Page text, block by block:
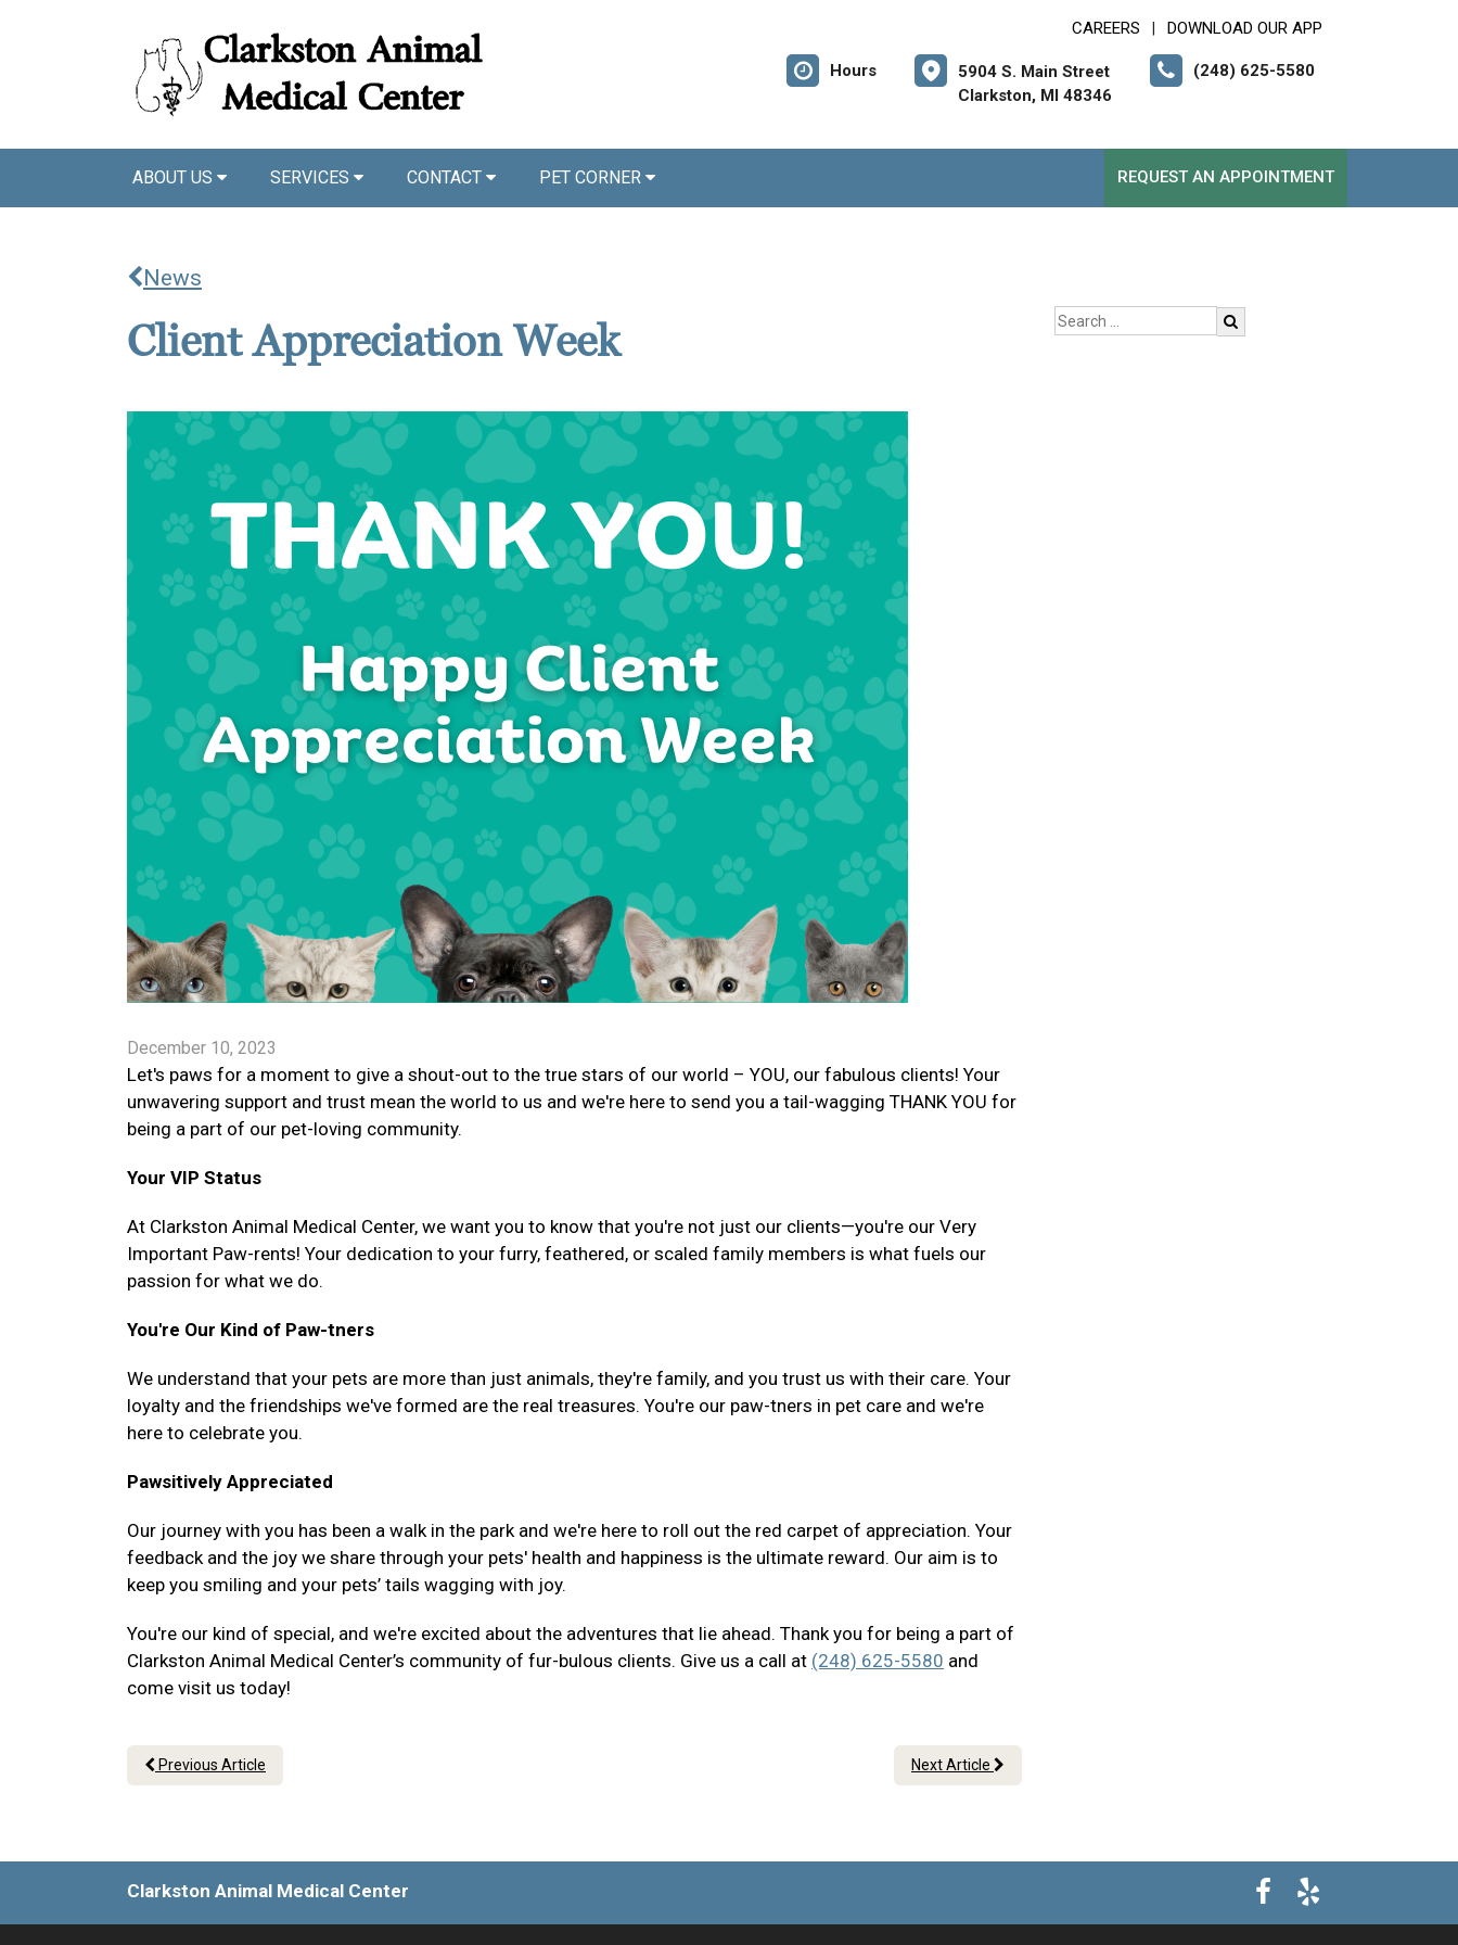
CAREERS DOWNLOAD OUR APP
Hours
5904 S. Main Street
Clarkston, MI 48346
(248) 625-5580
ABOUT US SERVICES CONTACT PET CORNER REQUEST AN APPOINTMENT
News
Client Appreciation Week
December 10, 2023
Let's paws for a moment to give a shout-out to the true stars of our world – YOU, our fabulous clients! Your
unwavering support and trust mean the world to us and we're here to send you a tail-wagging THANK YOU for
being a part of our pet-loving community.
Your VIP Status
At Clarkston Animal Medical Center, we want you to know that you're not just our clients—you're our Very
Important Paw-rents! Your dedication to your furry, feathered, or scaled family members is what fuels our
passion for what we do.
You're Our Kind of Paw-tners
We understand that your pets are more than just animals, they're family, and you trust us with their care. Your
loyalty and the friendships we've formed are the real treasures. You're our paw-tners in pet care and we're
here to celebrate you.
Pawsitively Appreciated
Our journey with you has been a walk in the park and we're here to roll out the red carpet of appreciation. Your
feedback and the joy we share through your pets' health and happiness is the ultimate reward. Our aim is to
keep you smiling and your pets’ tails wagging with joy.
You're our kind of special, and we're excited about the adventures that lie ahead. Thank you for being a part of
Clarkston Animal Medical Center’s community of fur-bulous clients. Give us a call at (248) 625-5580 and
come visit us today!
Previous Article Next Article
Clarkston Animal Medical Center